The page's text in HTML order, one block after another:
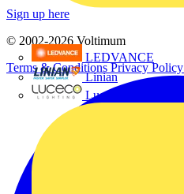
LEDVANCE
Linian
Luceco
Sign up here
© 2002-2026 Voltimum
Terms & ConditionsPrivacy Policy